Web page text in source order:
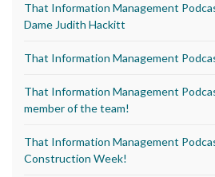
That Information Management
Dame Judith Hackitt
That Information Management
That Information Management
member of the team!
That Information Management
Construction Week!